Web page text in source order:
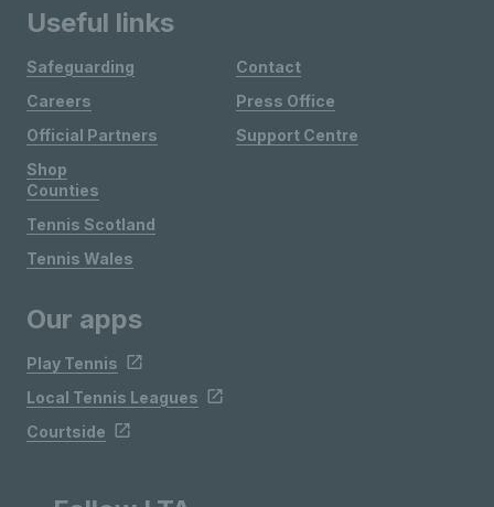
Useful links
Safeguarding
Careers
Official Partners
Shop
Contact
Press Office
Support Centre
Counties
Tennis Scotland
Tennis Wales
Our apps
Play Tennis
Local Tennis Leagues
Courtside